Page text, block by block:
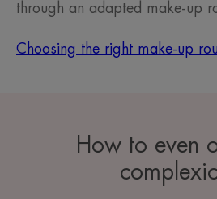
through an adapted make-up
Choosing the right make-up
How to even